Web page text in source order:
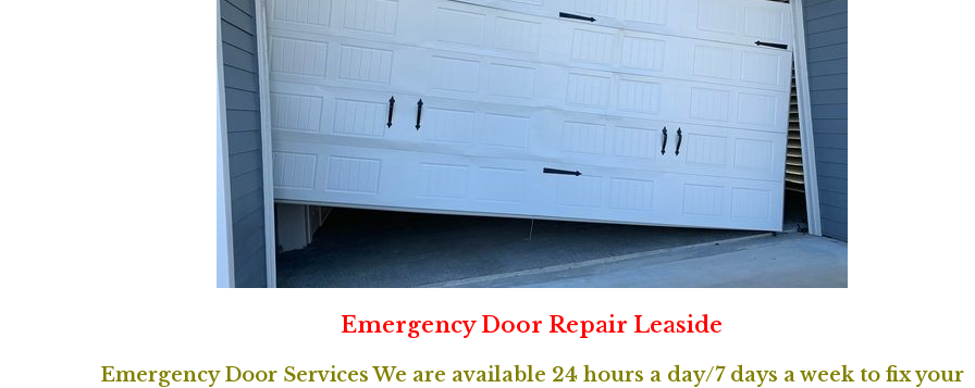
Emergency Door Repair Leaside
Emergency Door Services We are available 24 hours a day/7 days a week to fix your